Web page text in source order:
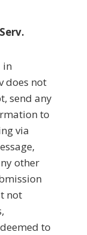
in
does not
send any
to
via
other
not
to